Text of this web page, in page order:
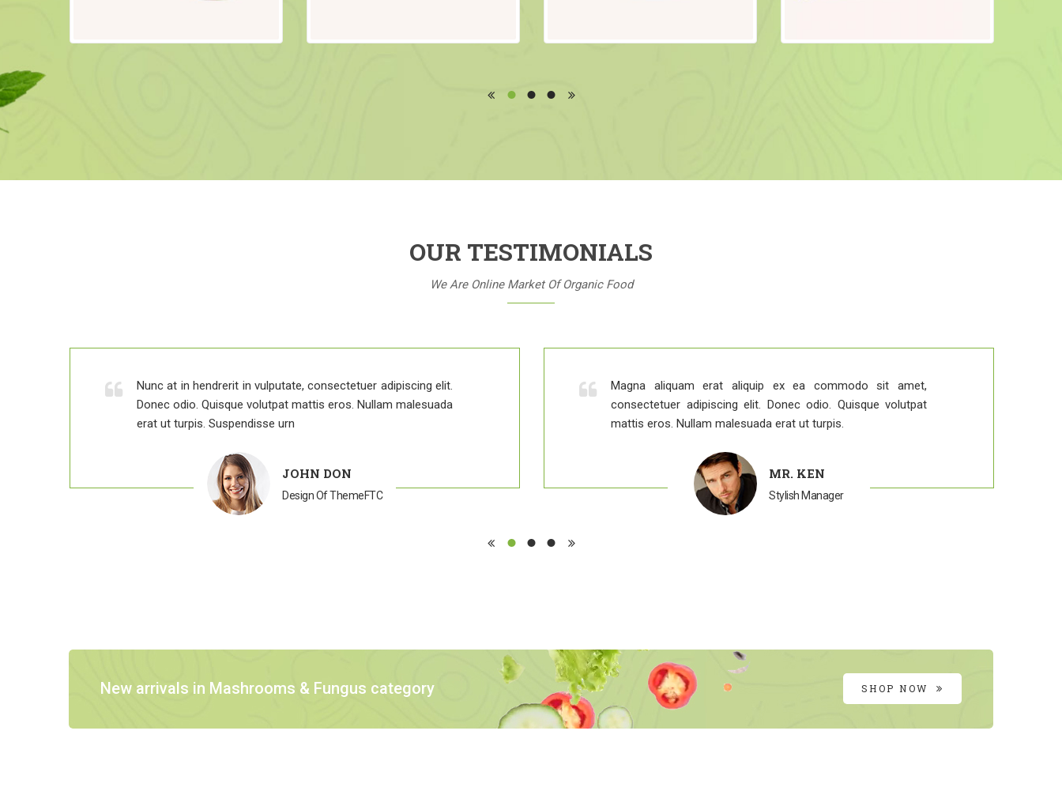
OUR TESTIMONIALS
We Are Online Market Of Organic Food
Nunc at in hendrerit in vulputate, consectetuer adipiscing elit.
Donec odio. Quisque volutpat mattis eros. Nullam malesuada
erat ut turpis. Suspendisse urn
JOHN DON
Design Of ThemeFTC
Magna aliquam erat aliquip ex ea commodo sit amet,
consectetuer adipiscing elit. Donec odio. Quisque volutpat
mattis eros. Nullam malesuada erat ut turpis.
MR. KEN
Stylish Manager
New arrivals in Mashrooms & Fungus category SHOP NOW